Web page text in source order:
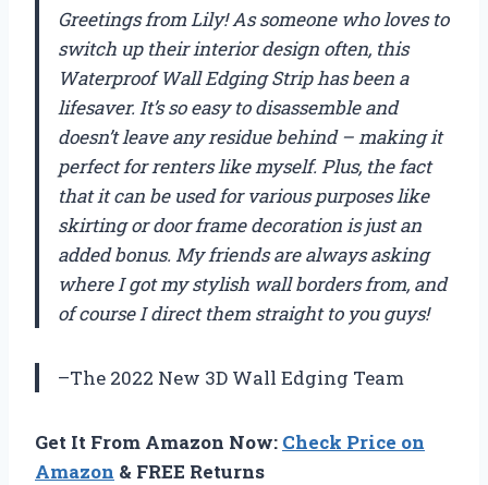
Greetings from Lily! As someone who loves to
switch up their interior design often, this
Waterproof Wall Edging Strip has been a
lifesaver. It’s so easy to disassemble and
doesn’t leave any residue behind – making it
perfect for renters like myself. Plus, the fact
that it can be used for various purposes like
skirting or door frame decoration is just an
added bonus. My friends are always asking
where I got my stylish wall borders from, and
of course I direct them straight to you guys!
–The 2022 New 3D Wall Edging Team
Get It From Amazon Now: Check Price on
Amazon & FREE Returns